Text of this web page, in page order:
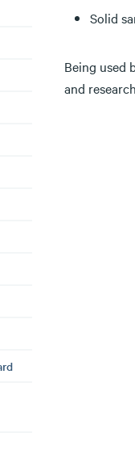
Solid
Being used
and